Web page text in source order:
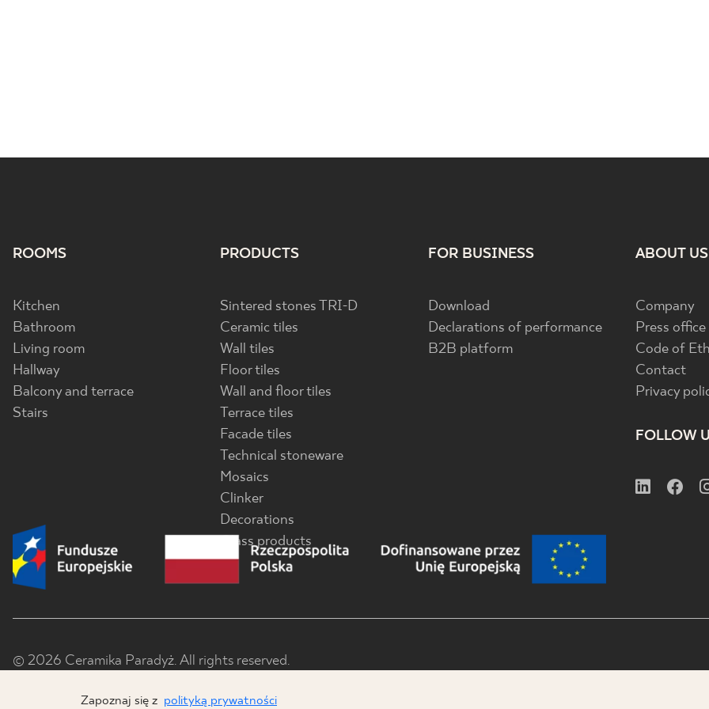
ROOMS
Kitchen
Bathroom
Living room
Hallway
Balcony and terrace
Stairs
PRODUCTS
Sintered stones TRI-D
Ceramic tiles
Wall tiles
Floor tiles
Wall and floor tiles
Terrace tiles
Facade tiles
Technical stoneware
Mosaics
Clinker
Decorations
Glass products
FOR BUSINESS
Download
Declarations of performance
B2B platform
ABOUT US
Company
Press office
Code of
Contact
Privacy
FOLLOW
© 2026 Ceramika Paradyż. All rights reserved.
Zapoznaj się z polityką prywatności